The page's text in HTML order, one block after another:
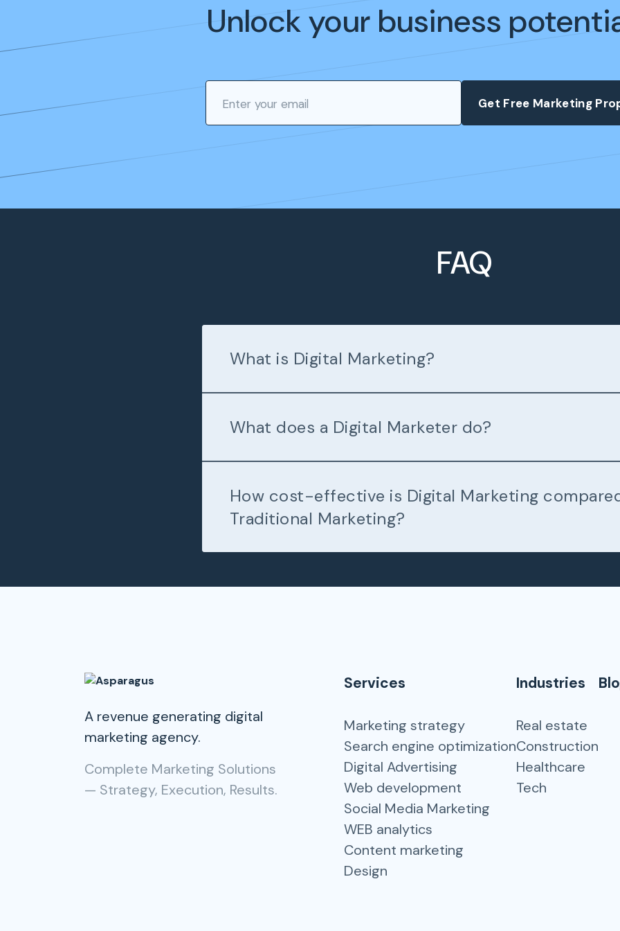
Unlock your business
FAQ
What is Digital Marketing?
What does a Digital Marketer do?
How cost-effective is Digital Marketing
Traditional Marketing?
A revenue generating digital
marketing agency.
Complete Marketing Solutions
— Strategy, Execution, Results.
Services
Marketing strategy
Search engine optimization
Digital Advertising
Web development
Social Media Marketing
WEB analytics
Content marketing
Design
Industries
Real estate
Construction
Healthcare
Tech